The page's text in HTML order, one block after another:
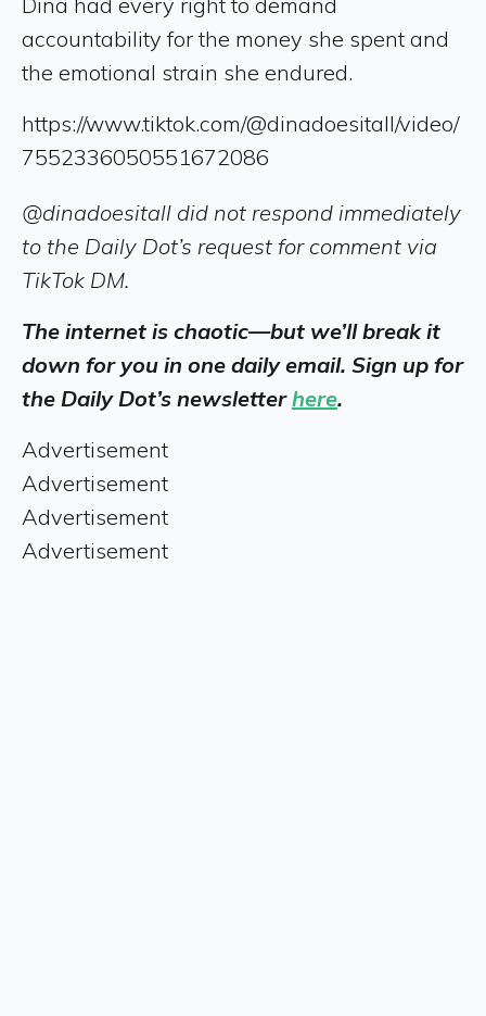
accountability for the money she spent and
the emotional strain she endured.
https://www.tiktok.com/@dinadoesitall/video/
7552336050551672086
@dinadoesitall did not respond immediately
to the Daily Dot’s request for comment via
TikTok DM.
The internet is chaotic—but we’ll break it
down for you in one daily email. Sign up for
the Daily Dot’s newsletterhere.
Advertisement
Advertisement
Advertisement
Advertisement